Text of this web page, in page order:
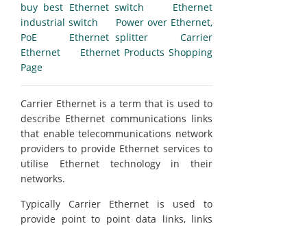
buy best Ethernet switch
Ethernet
industrial switch
Power over Ethernet,
PoE
Ethernet splitter
Carrier
Ethernet
Ethernet Products Shopping
Page
Carrier Ethernet is a term that is used to
describe Ethernet communications links
that enable telecommunications network
providers to provide Ethernet services to
utilise Ethernet technology in their
networks.
Typically Carrier Ethernet is used to
provide point to point data links, links